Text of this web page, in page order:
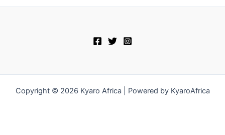
Copyright © 2026 Kyaro Africa | Powered by KyaroAfrica